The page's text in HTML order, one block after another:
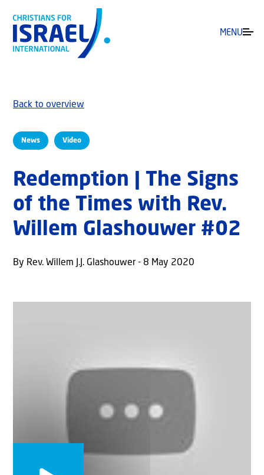
MENU
News Video
Back to overview
Redemption | The Signs
of the Times with Rev.
Willem Glashouwer #02
By Rev. Willem J.J. Glashouwer - 8 May 2020